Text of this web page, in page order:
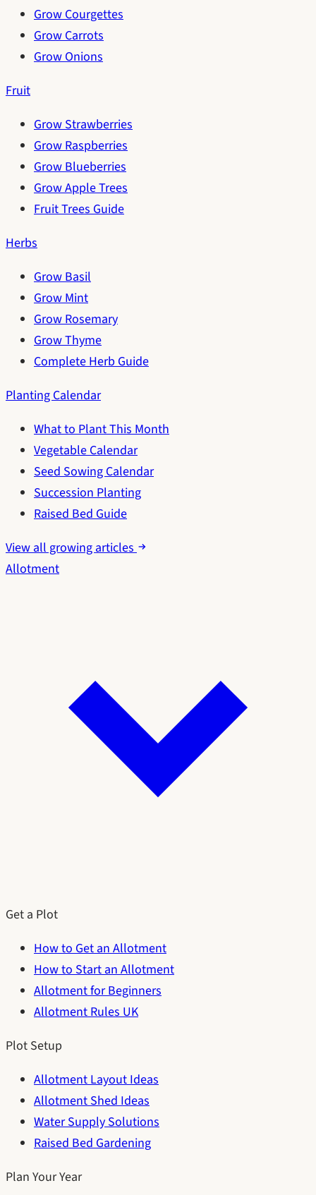
Grow Courgettes
Grow Carrots
Grow Onions
Fruit
Grow Strawberries
Grow Raspberries
Grow Blueberries
Grow Apple Trees
Fruit Trees Guide
Herbs
Grow Basil
Grow Mint
Grow Rosemary
Grow Thyme
Complete Herb Guide
Planting Calendar
What to Plant This Month
Vegetable Calendar
Seed Sowing Calendar
Succession Planting
Raised Bed Guide
View all growing articles
Allotment
Get a Plot
How to Get an Allotment
How to Start an Allotment
Allotment for Beginners
Allotment Rules UK
Plot Setup
Allotment Layout Ideas
Allotment Shed Ideas
Water Supply Solutions
Raised Bed Gardening
Plan Your Year